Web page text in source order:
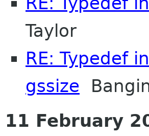
Taylor
RE: Typedef
gssize
11 February